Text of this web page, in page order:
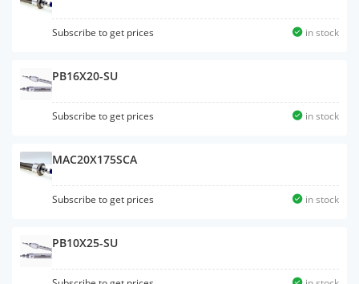
Subscribe to get prices in stock
PB16X20-SU
Subscribe to get prices in stock
MAC20X175SCA
Subscribe to get prices in stock
PB10X25-SU